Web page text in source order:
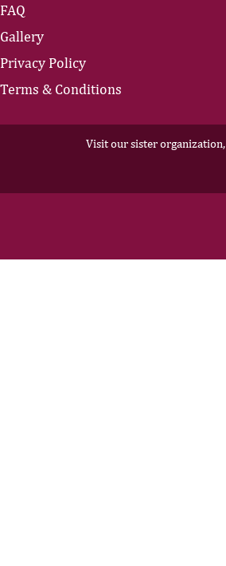
FAQ
Gallery
Privacy Policy
Terms & Conditions
Visit our sister organization,